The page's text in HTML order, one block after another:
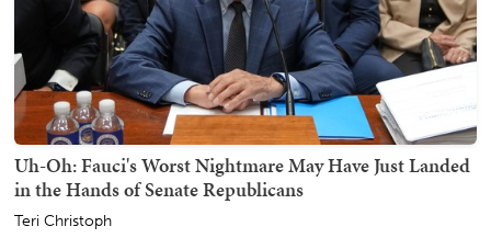
Uh-Oh: Fauci's Worst Nightmare May Have Just Landed
in the Hands of Senate Republicans
Teri Christoph